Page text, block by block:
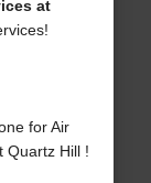
at
for Air
Quartz Hill !